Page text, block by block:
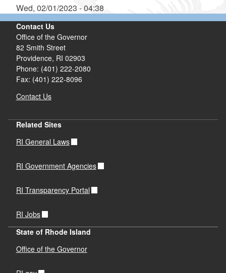
Wed, 02/01/2023 - 04:38
Contact Us
Office of the Governor
82 Smith Street
Providence, RI 02903
Phone: (401) 222-2080
Fax: (401) 222-8096
Contact Us
Related Sites
RI General Laws
RI Government Agencies
RI Transparency Portal
RI Jobs
State of Rhode Island
Office of the Governor